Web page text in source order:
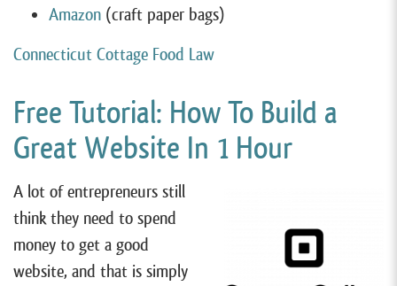
Amazon (craft paper bags)
Connecticut Cottage Food Law
Free Tutorial: How To Build a
Great Website In 1 Hour
A lot of entrepreneurs still
think they need to spend
money to get a good
website, and that is simply